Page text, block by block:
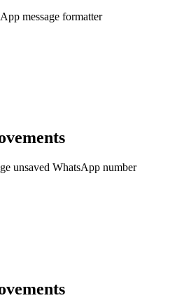
message formatter
unsaved WhatsApp number